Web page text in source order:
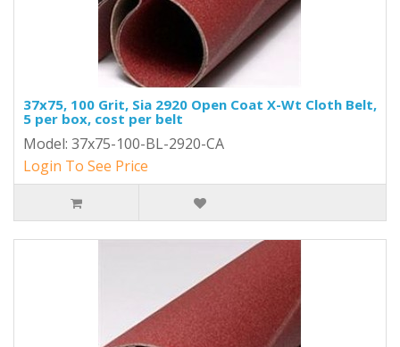
37x75, 100 Grit, Sia 2920 Open Coat X-Wt Cloth Belt,
5 per box, cost per belt
Model: 37x75-100-BL-2920-CA
Login To See Price